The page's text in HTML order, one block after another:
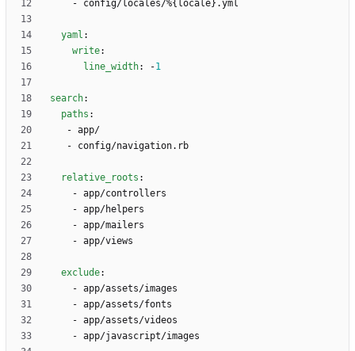
- config/locales/%{locale}.yml
yaml :
write:
line_width: -1
search:
paths :
- app/
- config/navigation.rb
relative_roots :
- app/controllers
- app/helpers
- app/mailers
- app/views
exclude:
- app/assets/images
- app/assets/fonts
- app/assets/videos
- app/javascript/images